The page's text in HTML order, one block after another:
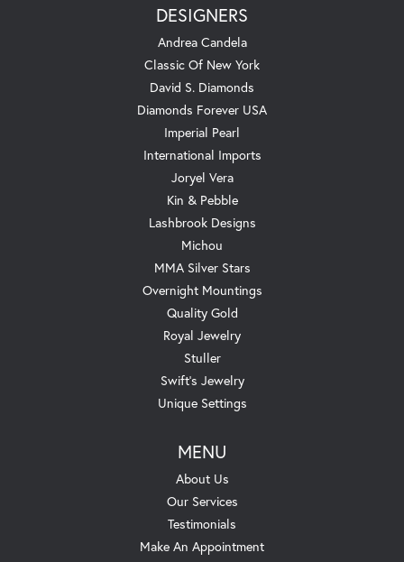
DESIGNERS
Andrea Candela
Classic Of New York
David S. Diamonds
Diamonds Forever USA
Imperial Pearl
International Imports
Joryel Vera
Kin & Pebble
Lashbrook Designs
Michou
MMA Silver Stars
Overnight Mountings
Quality Gold
Royal Jewelry
Stuller
Swift's Jewelry
Unique Settings
MENU
About Us
Our Services
Testimonials
Make An Appointment